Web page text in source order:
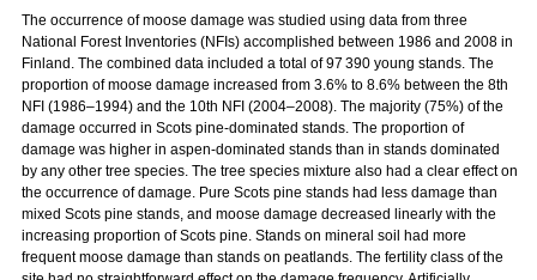
The occurrence of moose damage was studied using data from three
National Forest Inventories (NFIs) accomplished between 1986 and 2008 in
Finland. The combined data included a total of 97 390 young stands. The
proportion of moose damage increased from 3.6% to 8.6% between the 8th
NFI (1986–1994) and the 10th NFI (2004–2008). The majority (75%) of the
damage occurred in Scots pine-dominated stands. The proportion of
damage was higher in aspen-dominated stands than in stands dominated
by any other tree species. The tree species mixture also had a clear effect on
the occurrence of damage. Pure Scots pine stands had less damage than
mixed Scots pine stands, and moose damage decreased linearly with the
increasing proportion of Scots pine. Stands on mineral soil had more
frequent moose damage than stands on peatlands. The fertility class of the